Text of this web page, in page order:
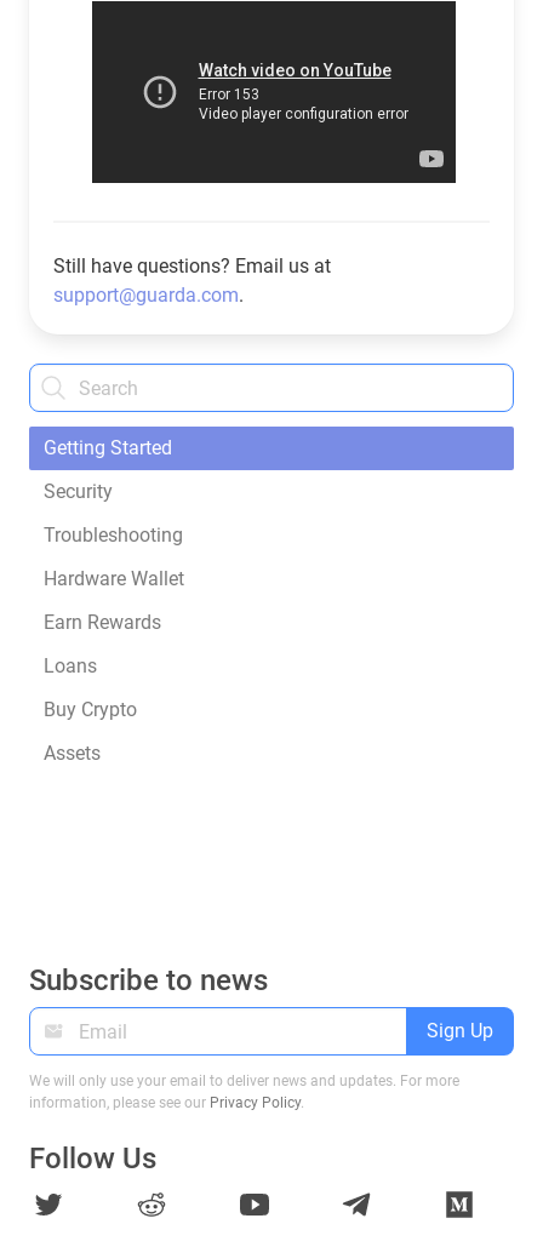
Still have questions? Email us at
support@guarda.com.
Getting Started
Security
Troubleshooting
Hardware Wallet
Earn Rewards
Loans
Buy Crypto
Assets
Subscribe to news
Sign Up
We will only use your email to deliver news and updates. For more
information, please see our Privacy Policy.
Follow Us